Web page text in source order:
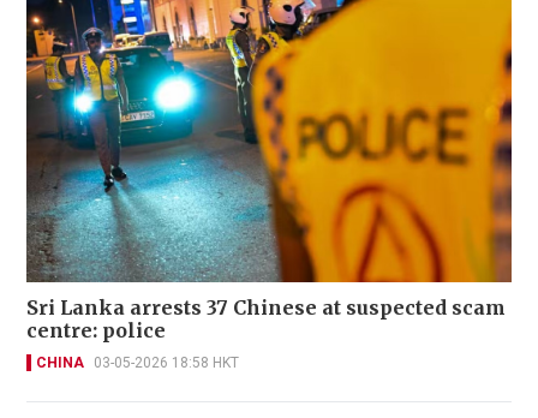
Sri Lanka arrests 37 Chinese at suspected scam
centre: police
CHINA 03-05-2026 18:58 HKT